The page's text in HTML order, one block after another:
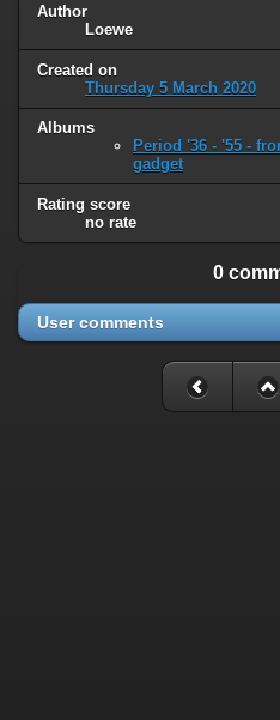
Author
Loewe
Created on
Thursday 5 March 2020
Albums
Period '36 - '55 -
gadget
Rating score
no rate
0
User comments